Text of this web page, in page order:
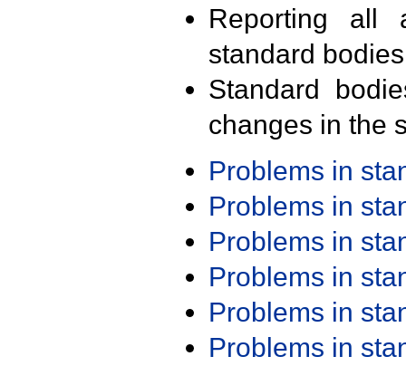
Reporting all
standard
Standard
changes in the
Problems in
Problems in
Problems in
Problems in
Problems in
Problems in